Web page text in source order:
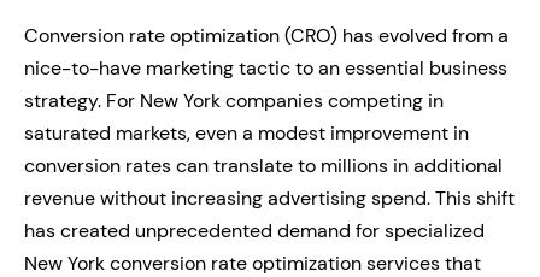
Conversion rate optimization (CRO) has evolved from a
nice-to-have marketing tactic to an essential business
strategy. For New York companies competing in
saturated markets, even a modest improvement in
conversion rates can translate to millions in additional
revenue without increasing advertising spend. This shift
has created unprecedented demand for specialized
New York conversion rate optimization services that